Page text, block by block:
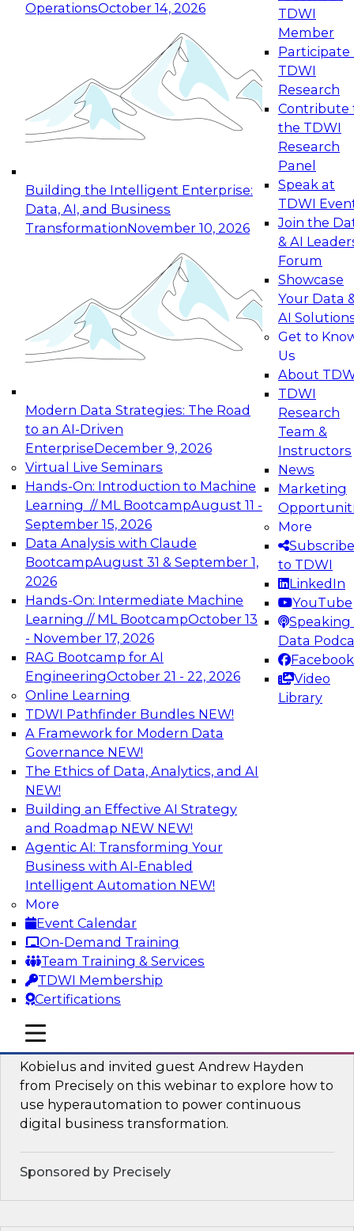
OperationsOctober 14, 2026
Building the Intelligent Enterprise:
Data, AI, and Business
TransformationNovember 10, 2026
Modern Data Strategies: The Road
to an AI-Driven
EnterpriseDecember 9, 2026
Virtual Live Seminars
Hands-On: Introduction to Machine
Learning // ML BootcampAugust 11 -
September 15, 2026
Data Analysis with Claude
BootcampAugust 31 & September 1,
2026
Hands-On: Intermediate Machine
Learning // ML BootcampOctober 13
- November 17, 2026
RAG Bootcamp for AI
EngineeringOctober 21 - 22, 2026
Online Learning
TDWI Pathfinder Bundles NEW!
A Framework for Modern Data
Governance NEW!
The Ethics of Data, Analytics, and AI
NEW!
Building an Effective AI Strategy
and Roadmap NEW NEW!
Agentic AI: Transforming Your
Business with AI-Enabled
Intelligent Automation NEW!
More
Event Calendar
On-Demand Training
Team Training & Services
TDWI Membership
Certifications
TDWI
Member
Participate
TDWI
Research
Contribute
the TDWI
Research
Panel
Speak at
TDWI
Join the
& AI
Forum
Showcase
Your Data
AI
Get to
Us
About
TDWI
Research
Team &
Instructors
News
Marketing
More
Subscribe
to TDWI
LinkedIn
YouTube
Speaking
Data
Facebook
Video
Library
mobile toggle line
mobile toggle line
mobile toggle line
Expert Panel: Reinventing Data Management
for Enterprise Innovation
This session focuses on how to modernize by
taking advantage of the latest technologies,
cloud data platforms and services, and best
October 19, 2026
Expert Panel: Building Generative and Agentic
Applications: From Data Foundations to Real-
Join this Expert Panel to learn how your
organization can advance from
experimentation to production-level generative
November 9, 2026
Expert Panel: Engineering the Future:
Architecting Scalable Data Platforms for AI and
Analytics
Join this Expert Panel to learn how to take
advantage of innovations in modern data
architecture.
December 7, 2026
TDWI On-Demand Webinars on
Data Management, Analytics, &
AI
Fireside Chat: Delivering Scalable Data
Analytics in the Cloud
Success in the modern economy depends on an
enterprise’s ability to deliver high-quality data
and analytics into production applications
Sponsored by Amazon Web Services
Using Data-Driven Agile Automation to
Advance Digital Transformation
Kobielus and invited guest Andrew Hayden
from Precisely on this webinar to explore how to
use hyperautomation to power continuous
digital business transformation.
Sponsored by Precisely